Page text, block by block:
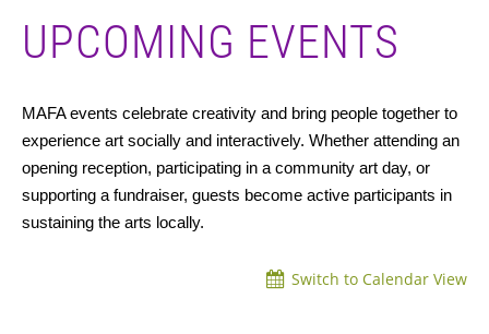
UPCOMING EVENTS
MAFA events celebrate creativity and bring people together to
experience art socially and interactively. Whether attending an
opening reception, participating in a community art day, or
supporting a fundraiser, guests become active participants in
sustaining the arts locally.
Switch to Calendar View